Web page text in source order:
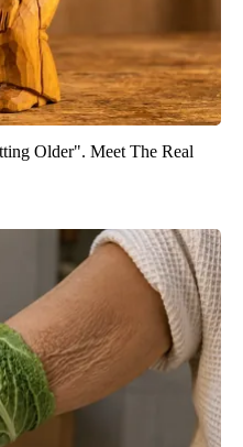
Older". Meet The Real